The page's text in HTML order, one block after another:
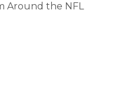
Around the NFL